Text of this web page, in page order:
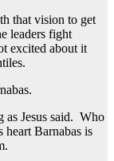
that vision to get
leaders fight
excited about it
as Jesus said. Who
Barnabas is